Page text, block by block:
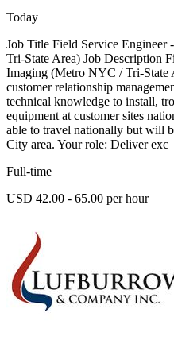
Today
Job Title Field Service
Tri-State Area) Job Description
Imaging (Metro NYC / Tri-State
customer relationship
technical knowledge to install,
equipment at customer sites
able to travel nationally but will
City area. Your role: Deliver exc
Full-time
USD 42.00 - 65.00 per hour